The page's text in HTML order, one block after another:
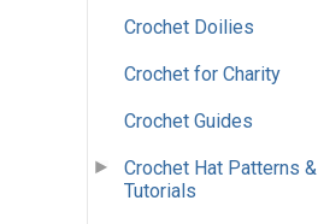
Crochet Doilies
Crochet for Charity
Crochet Guides
Crochet Hat Patterns &
Tutorials